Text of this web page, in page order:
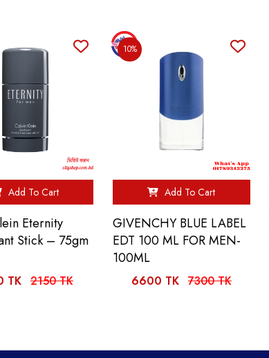
Add To Cart
Eternity
Stick – 75gm
TK 2150 TK
10%
Add To Cart
GIVENCHY BLUE LABEL
EDT 100 ML FOR MEN-
100ML
6600 TK 7300 TK